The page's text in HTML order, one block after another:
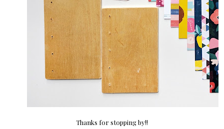
Thanks for stopping by!!